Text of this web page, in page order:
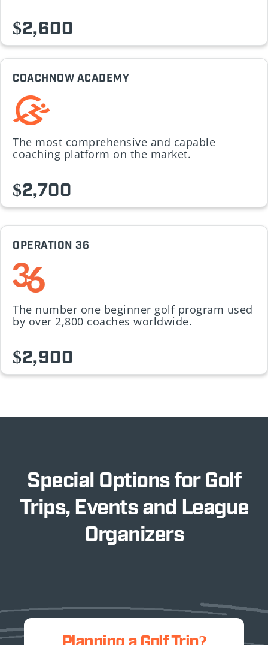
$2,600
COACHNOW ACADEMY
The most comprehensive and capable
coaching platform on the market.
$2,700
OPERATION 36
The number one beginner golf program used
by over 2,800 coaches worldwide.
$2,900
Special Options for Golf
Trips, Events and League
Organizers
Planning a Golf Trip?